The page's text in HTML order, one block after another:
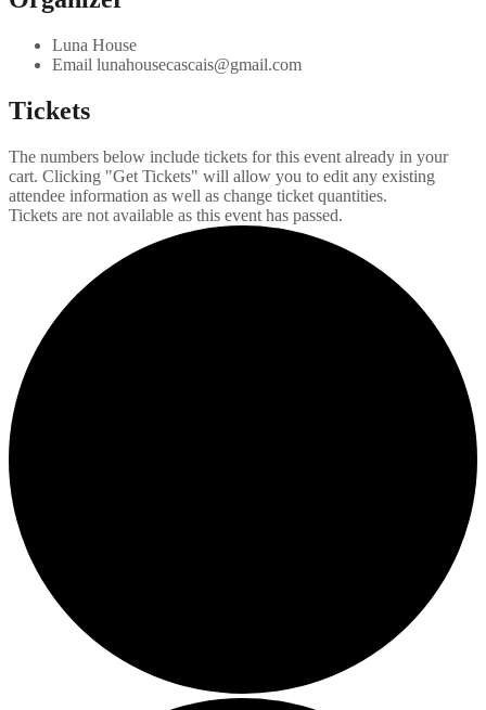
Luna House
Email lunahousecascais@gmail.com
Tickets
The numbers below include tickets for this event already in your
cart. Clicking "Get Tickets" will allow you to edit any existing
attendee information as well as change ticket quantities.
Tickets are not available as this event has passed.